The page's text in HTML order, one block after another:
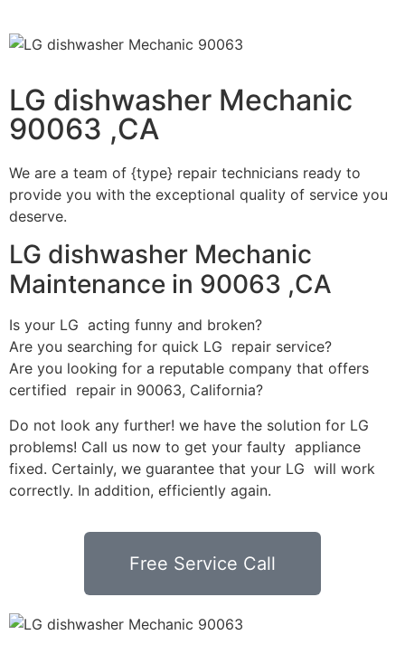
LG dishwasher Mechanic
90063 ,CA
We are a team of {type} repair technicians ready to
provide you with the exceptional quality of service you
deserve.
LG dishwasher Mechanic
Maintenance in 90063 ,CA
Is your LG acting funny and broken?
Are you searching for quick LG repair service?
Are you looking for a reputable company that offers
certified repair in 90063, California?
Do not look any further! we have the solution for LG
problems! Call us now to get your faulty appliance
fixed. Certainly, we guarantee that your LG will work
correctly. In addition, efficiently again.
Free Service Call